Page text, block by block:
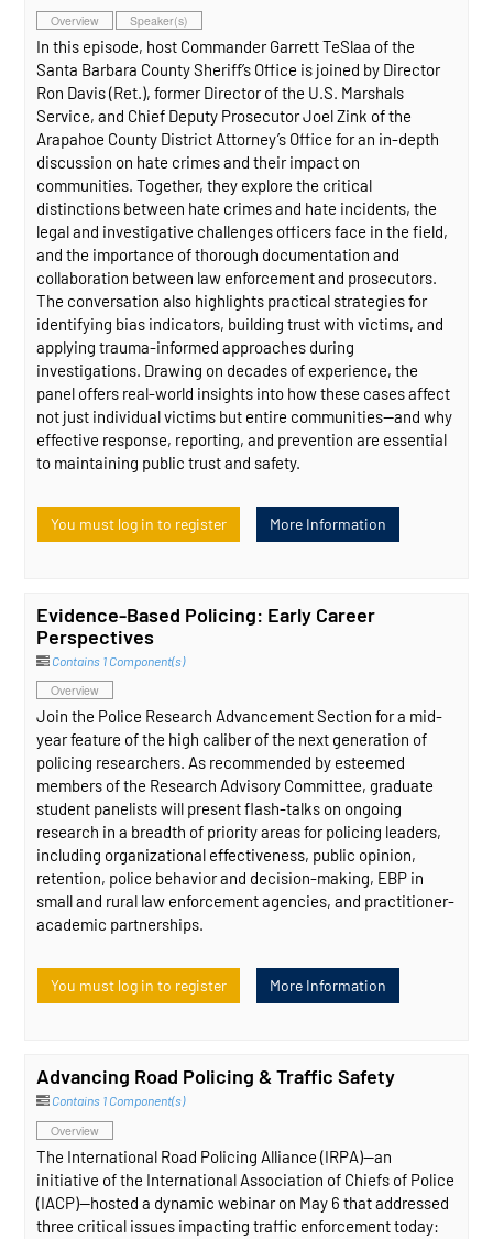
Overview Speaker(s)
In this episode, host Commander Garrett TeSlaa of the
Santa Barbara County Sheriff’s Office is joined by Director
Ron Davis (Ret.), former Director of the U.S. Marshals
Service, and Chief Deputy Prosecutor Joel Zink of the
Arapahoe County District Attorney’s Office for an in-depth
discussion on hate crimes and their impact on
communities. Together, they explore the critical
distinctions between hate crimes and hate incidents, the
legal and investigative challenges officers face in the field,
and the importance of thorough documentation and
collaboration between law enforcement and prosecutors.
The conversation also highlights practical strategies for
identifying bias indicators, building trust with victims, and
applying trauma-informed approaches during
investigations. Drawing on decades of experience, the
panel offers real-world insights into how these cases affect
not just individual victims but entire communities—and why
effective response, reporting, and prevention are essential
to maintaining public trust and safety.
You must log in to register More Information
Evidence-Based Policing: Early Career
Perspectives
Contains 1 Component(s)
Overview
Join the Police Research Advancement Section for a mid-
year feature of the high caliber of the next generation of
policing researchers. As recommended by esteemed
members of the Research Advisory Committee, graduate
student panelists will present flash-talks on ongoing
research in a breadth of priority areas for policing leaders,
including organizational effectiveness, public opinion,
retention, police behavior and decision-making, EBP in
small and rural law enforcement agencies, and practitioner-
academic partnerships.
You must log in to register More Information
Advancing Road Policing & Traffic Safety
Contains 1 Component(s)
Overview
The International Road Policing Alliance (IRPA)—an
initiative of the International Association of Chiefs of Police
(IACP)—hosted a dynamic webinar on May 6 that addressed
three critical issues impacting traffic enforcement today: